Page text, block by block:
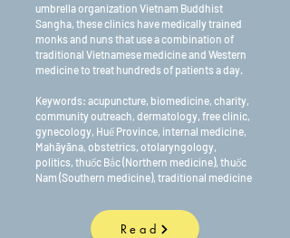
umbrella organization Vietnam Buddhist
Sangha, these clinics have medically trained
monks and nuns that use a combination of
traditional Vietnamese medicine and Western
medicine to treat hundreds of patients a day.
Keywords: acupuncture, biomedicine, charity,
community outreach, dermatology, free clinic,
gynecology, Huế Province, internal medicine,
Mahāyāna, obstetrics, otolaryngology,
politics, thuốc Bắc (Northern medicine), thuốc
Nam (Southern medicine), traditional medicine
Read